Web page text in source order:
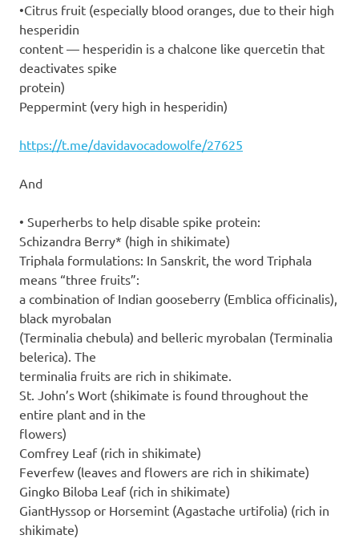
•Citrus fruit (especially blood oranges, due to their high
hesperidin
content — hesperidin is a chalcone like quercetin that
deactivates spike
protein)
Peppermint (very high in hesperidin)
https://t.me/davidavocadowolfe/27625
And
• Superherbs to help disable spike protein:
Schizandra Berry* (high in shikimate)
Triphala formulations: In Sanskrit, the word Triphala
means “three fruits”:
a combination of Indian gooseberry (Emblica officinalis),
black myrobalan
(Terminalia chebula) and belleric myrobalan (Terminalia
belerica). The
terminalia fruits are rich in shikimate.
St. John’s Wort (shikimate is found throughout the
entire plant and in the
flowers)
Comfrey Leaf (rich in shikimate)
Feverfew (leaves and flowers are rich in shikimate)
Gingko Biloba Leaf (rich in shikimate)
GiantHyssop or Horsemint (Agastache urtifolia) (rich in
shikimate)